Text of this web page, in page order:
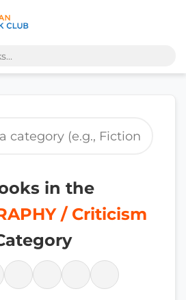
in the
/ Criticism